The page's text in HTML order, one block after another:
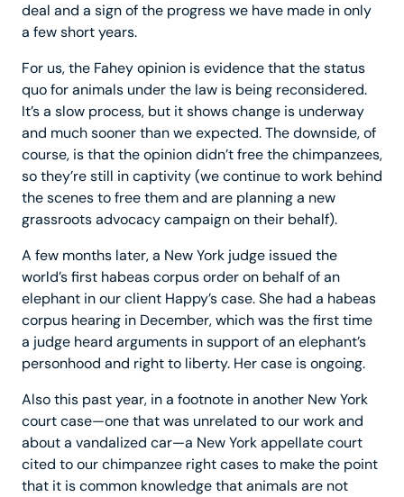
deal and a sign of the progress we have made in only
a few short years.
For us, the Fahey opinion is evidence that the status
quo for animals under the law is being reconsidered.
It’s a slow process, but it shows change is underway
and much sooner than we expected. The downside, of
course, is that the opinion didn’t free the chimpanzees,
so they’re still in captivity (we continue to work behind
the scenes to free them and are planning a new
grassroots advocacy campaign on their behalf).
A few months later, a New York judge issued the
world’s first habeas corpus order on behalf of an
elephant in our client Happy’s case. She had a habeas
corpus hearing in December, which was the first time
a judge heard arguments in support of an elephant’s
personhood and right to liberty. Her case is ongoing.
Also this past year, in a footnote in another New York
court case—one that was unrelated to our work and
about a vandalized car—a New York appellate court
cited to our chimpanzee right cases to make the point
that it is common knowledge that animals are not